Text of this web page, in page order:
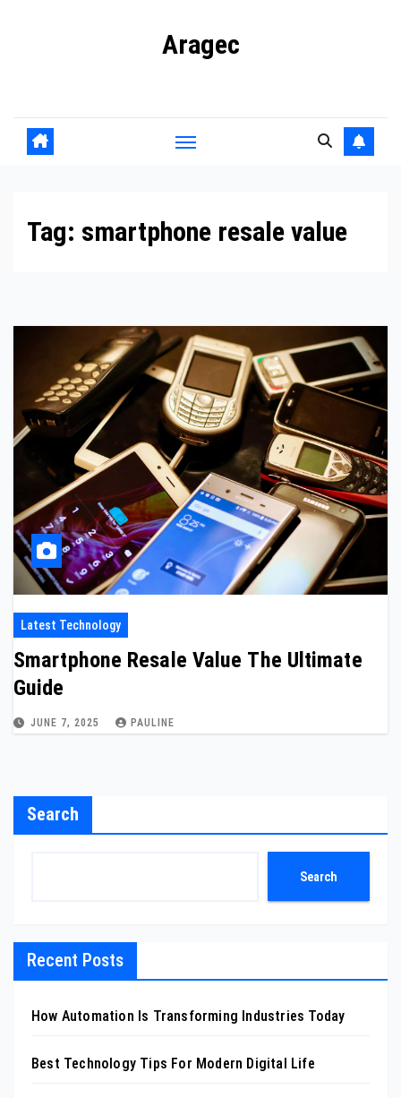
Aragec
Tag: smartphone resale value
Latest Technology
Smartphone Resale Value The Ultimate
Guide
JUNE 7, 2025 PAULINE
Search
Search
Recent Posts
How Automation Is Transforming Industries Today
Best Technology Tips For Modern Digital Life